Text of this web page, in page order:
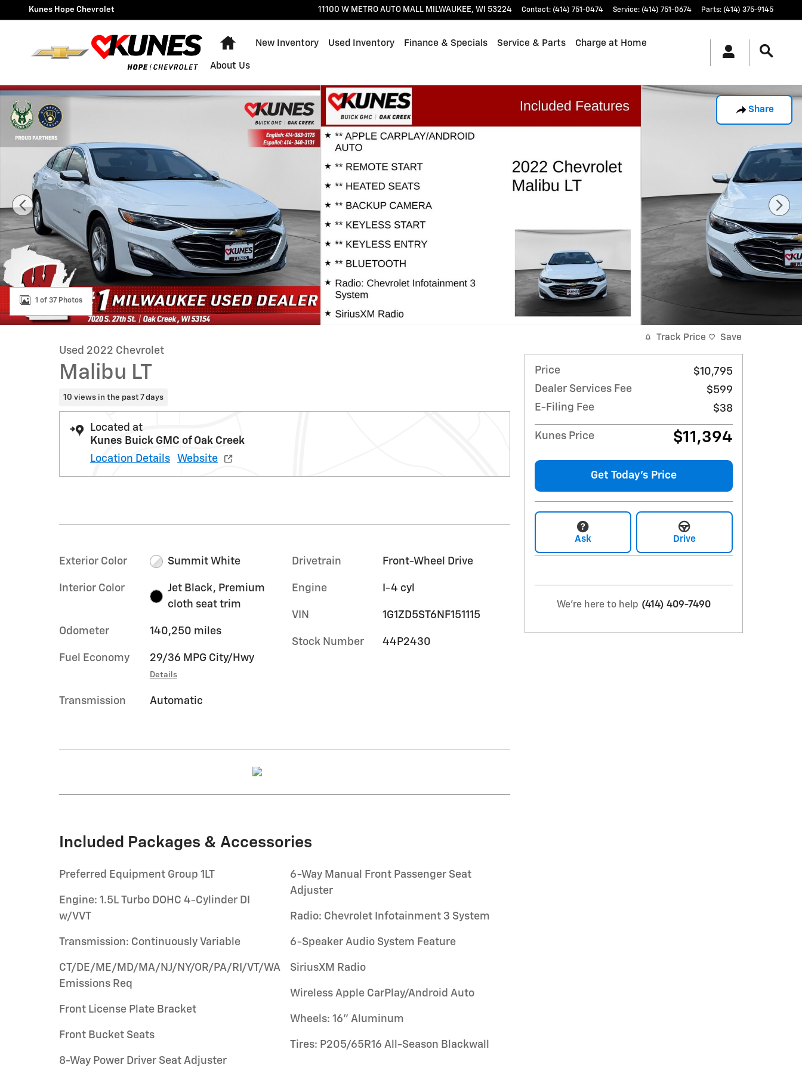
Skip to main content
Kunes Hope Chevrolet 11100 W METRO AUTO MALL MILWAUKEE, WI 53224 Contact: (414) 751-0474 Service: (414) 751-0674 Parts: (414) 375-9145
Home
New Inventory Used Inventory Finance & Specials Service & Parts Charge at Home
About Us
Share
Used 2022 Chevrolet Malibu LT Sedan Photo 1 of 37
1 of 37 Photos
Used 2022 Chevrolet
Malibu LT
10 views in the past 7 days
Located at
Kunes Buick GMC of Oak Creek
Location Details
Website
Exterior Color Summit White
Interior Color
Jet Black, Premium
cloth seat trim
Odometer 140,250 miles
Fuel Economy 29/36 MPG City/Hwy
Details
Transmission Automatic
Drivetrain Front-Wheel Drive
Engine I-4 cyl
VIN 1G1ZD5ST6NF151115
Stock Number 44P2430
Included Packages & Accessories
Preferred Equipment Group 1LT
Engine: 1.5L Turbo DOHC 4-Cylinder DI
w/VVT
Transmission: Continuously Variable
CT/DE/ME/MD/MA/NJ/NY/OR/PA/RI/VT/WA
Emissions Req
Front License Plate Bracket
Front Bucket Seats
8-Way Power Driver Seat Adjuster
6-Way Manual Front Passenger Seat
Adjuster
Radio: Chevrolet Infotainment 3 System
6-Speaker Audio System Feature
SiriusXM Radio
Wireless Apple CarPlay/Android Auto
Wheels: 16" Aluminum
Tires: P205/65R16 All-Season Blackwall
Track Price Save
Price
$10,795
Dealer Services Fee
$599
E-Filing Fee
$38
Kunes Price $11,394
Get Today's Price
Ask Drive
We're here to help (414) 409-7490